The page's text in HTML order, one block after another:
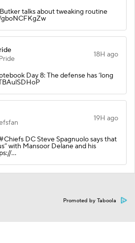
talks about tweaking routine
18H ago
Day 8: The defense has ‘long
19H ago
DC Steve Spagnuolo says that
with Mansoor Delane and his
…
Promoted by Taboola